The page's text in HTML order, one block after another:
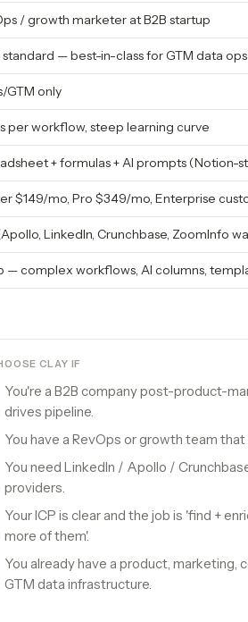
/ growth marketer at B2B startup
standard — best-in-class for GTM data ops
GTM only
per workflow, steep learning curve
+ formulas + AI prompts (Notion-
$149/mo, Pro $349/mo, Enterprise
LinkedIn, Crunchbase, ZoomInfo
— complex workflows, AI columns,
CLAY IF
You're a B2B company post-product-
drives pipeline.
You have a RevOps or growth team that
You need LinkedIn / Apollo /
providers.
Your ICP is clear and the job is 'find +
more of them'.
You already have a product,
GTM data infrastructure.